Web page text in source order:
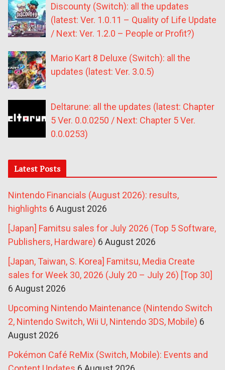
Discounty (Switch): all the updates
(latest: Ver. 1.0.11 – Quality of Life Update
/ Next: Ver. 1.2.0 – People or Profit?)
Mario Kart 8 Deluxe (Switch): all the
updates (latest: Ver. 3.0.5)
Deltarune: all the updates (latest: Chapter
5 Ver. 0.0.0250 / Next: Chapter 5 Ver.
0.0.0253)
Latest Posts
Nintendo Financials (August 2026): results,
highlights 6 August 2026
[Japan] Famitsu sales for July 2026 (Top 5 Software,
Publishers, Hardware) 6 August 2026
[Japan, Taiwan, S. Korea] Famitsu, Media Create
sales for Week 30, 2026 (July 20 – July 26) [Top 30]
6 August 2026
Upcoming Nintendo Maintenance (Nintendo Switch
2, Nintendo Switch, Wii U, Nintendo 3DS, Mobile) 6
August 2026
Pokémon Café ReMix (Switch, Mobile): Events and